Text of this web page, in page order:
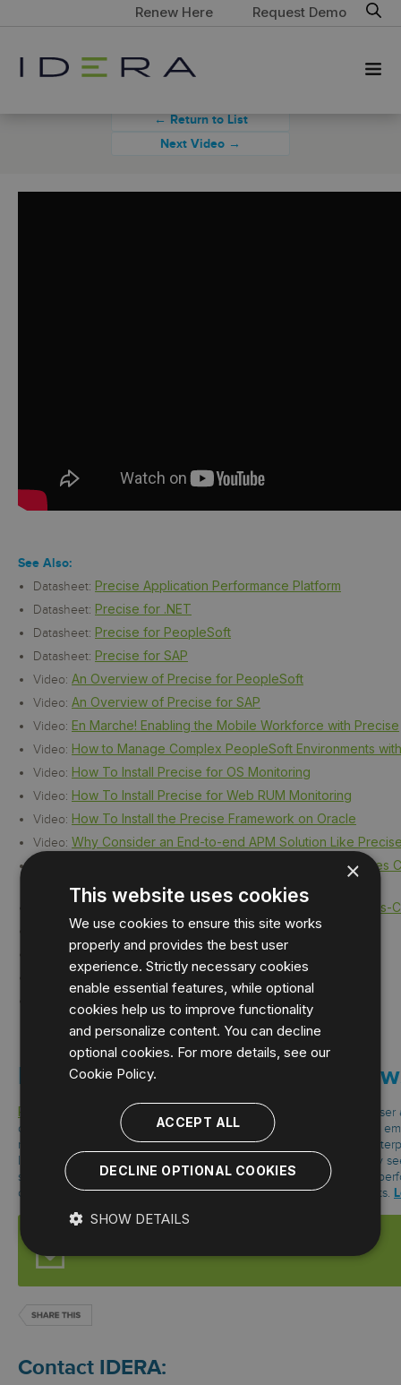
Renew Here Request Demo
← Return to List
Next Video →
See Also:
Datasheet: Precise Application Performance Platform
Datasheet: Precise for .NET
Datasheet: Precise for PeopleSoft
Datasheet: Precise for SAP
Video: An Overview of Precise for PeopleSoft
Video: An Overview of Precise for SAP
Video: En Marche! Enabling the Mobile Workforce with Precise
Video: How to Manage Complex PeopleSoft Environments
Video: How To Install Precise for OS Monitoring
Video: How To Install Precise for Web RUM Monitoring
Video: How To Install the Precise Framework on Oracle
Video: Why Consider an End-to-end APM Solution Like
Computer Product and Services Enterprise Fixes
Transactions
Wholesale Distribution Enterprise Fixes Business-
TechValidate:Beijing Giftedstuffs
TechValidate: Computer Software Company
TechValidate: Educational Institution in the USA
TechValidate: Energy Company Scales Up
How To Install Precise on
Precise
measures the end-user experience starting from the
of virtual and physical infrastructure from application to database. It
monitor and optimize performance for custom software, leading
leading relational databases. With Precise, organizations can clearly
spend time, determine problem root cause faster, improve system
oriented service-level agreements, and reduce overall support costs.
Contact IDERA:
×
This website uses cookies
We use cookies to ensure this site works
properly and provides the best user
experience. Strictly necessary cookies
enable essential features, while optional
cookies help us to improve functionality
and personalize content. You can decline
optional cookies. For more details, see our
Cookie Policy.
ACCEPT ALL
DECLINE OPTIONAL COOKIES
SHOW DETAILS